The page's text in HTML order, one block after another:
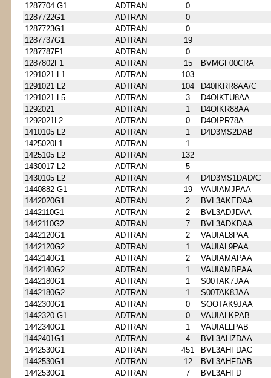
1287704 G1
ADTRAN
0
1287722G1
ADTRAN
0
1287723G1
ADTRAN
0
1287737G1
ADTRAN
19
1287787F1
ADTRAN
0
1287802F1
ADTRAN 15
BVMGF00CRA
1291021 L1
ADTRAN
103
1291021 L2
ADTRAN 104
D40IKRR8AA/C
1291021 L5
ADTRAN 3
D4OIKTU8AA
1292021
ADTRAN 1
D4OIKR88AA
1292021L2
ADTRAN 0
D4OIPR78A
1410105 L2
ADTRAN 1
D4D3MS2DAB
1425020L1
ADTRAN
1
1425105 L2
ADTRAN
132
1430017 L2
ADTRAN
5
1430105 L2
ADTRAN 4
D4D3MS1DAD/C
1440882 G1
ADTRAN 19
VAUIAMJPAA
1442020G1
ADTRAN 2
BVL3AKEDAA
1442110G1
ADTRAN 2
BVL3ADJDAA
1442110G2
ADTRAN 7
BVL3ADKDAA
1442120G1
ADTRAN 2
VAUIAL8PAA
1442120G2
ADTRAN 1
VAUIAL9PAA
1442140G1
ADTRAN 2
VAUIAMAPAA
1442140G2
ADTRAN 1
VAUIAMBPAA
1442180G1
ADTRAN 1
S00TAK7JAA
1442180G2
ADTRAN 1
S00TAK8JAA
1442300G1
ADTRAN 0
SOOTAK9JAA
1442320 G1
ADTRAN 0
VAUIALKPAB
1442340G1
ADTRAN 1
VAUIALLPAB
1442401G1
ADTRAN 4
BVL3AHZDAA
1442530G1
ADTRAN 451
BVL3AHFDAC
1442530G1
ADTRAN 12
BVL3AHFDAB
1442530G1
ADTRAN 7
BVL3AHFD